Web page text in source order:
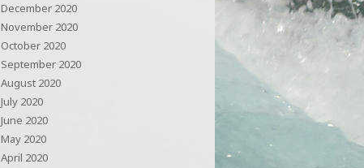
December 2020
November 2020
October 2020
September 2020
August 2020
July 2020
June 2020
May 2020
April 2020